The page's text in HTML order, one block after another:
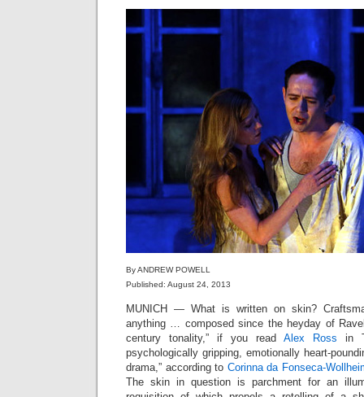
By ANDREW POWELL
Published: August 24, 2013
MUNICH — What is written on skin?
anything … composed since the heyday of
century tonality,” if you read Alex Ross in
psychologically gripping, emotionally heart-
drama,” according to Corinna da Fonseca-
The skin in question is parchment for an